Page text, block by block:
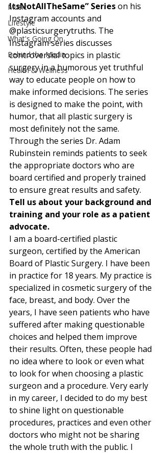
Music
Lifestyle
What's Going On
Behind the Media
Health & Wellness
ItsNotAllTheSame” Series on his
Instagram accounts and
@plasticsurgerytruths. The
Instagram series discusses
controversial topics in plastic
surgery in a humorous yet truthful
way to educate people on how to
make informed decisions. The series
is designed to make the point, with
humor, that all plastic surgery is
most definitely not the same.
Through the series Dr. Adam
Rubinstein reminds patients to seek
the appropriate doctors who are
board certified and properly trained
to ensure great results and safety.
Tell us about your background and
training and your role as a patient
advocate.
I am a board-certified plastic
surgeon, certified by the American
Board of Plastic Surgery. I have been
in practice for 18 years. My practice is
specialized in cosmetic surgery of the
face, breast, and body. Over the
years, I have seen patients who have
suffered after making questionable
choices and helped them improve
their results. Often, these people had
no idea where to look or even what
to look for when choosing a plastic
surgeon and a procedure. Very early
in my career, I decided to do my best
to shine light on questionable
procedures, practices and even other
doctors who might not be sharing
the whole truth with the public. I